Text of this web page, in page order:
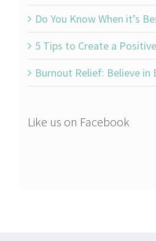
Do You Know When it’s
5 Tips to Create a
Burnout Relief: Believe in
Like us on Facebook